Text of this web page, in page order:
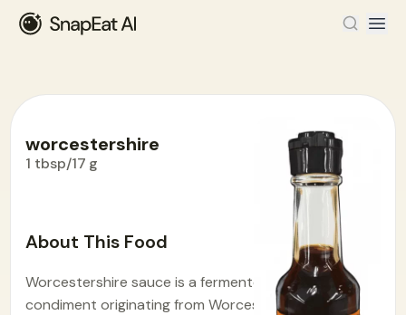
worcestershire
1 tbsp/17 g
About This Food
Worcestershire sauce is a fermented liquid
condiment originating from Worcester, England,